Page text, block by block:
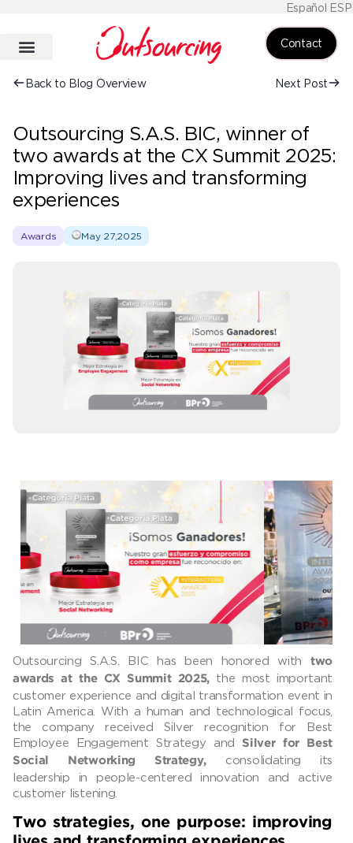
Español ESP
Contact
Back to Blog Overview Next Post
Outsourcing S.A.S. BIC, winner of
two awards at the CX Summit 2025:
Improving lives and transforming
experiences
Awards May 27,2025
Outsourcing S.A.S. BIC has been honored withtwo
awards at the CX Summit 2025,
the most important
customer experience and digital transformation event in
Latin America. With a human and technological focus,
the company received Silver recognition for Best
Employee Engagement Strategy and
Silver for Best
Social Networking Strategy,
consolidating its
leadership in people-centered innovation and active
customer listening.
Two strategies, one purpose: improving